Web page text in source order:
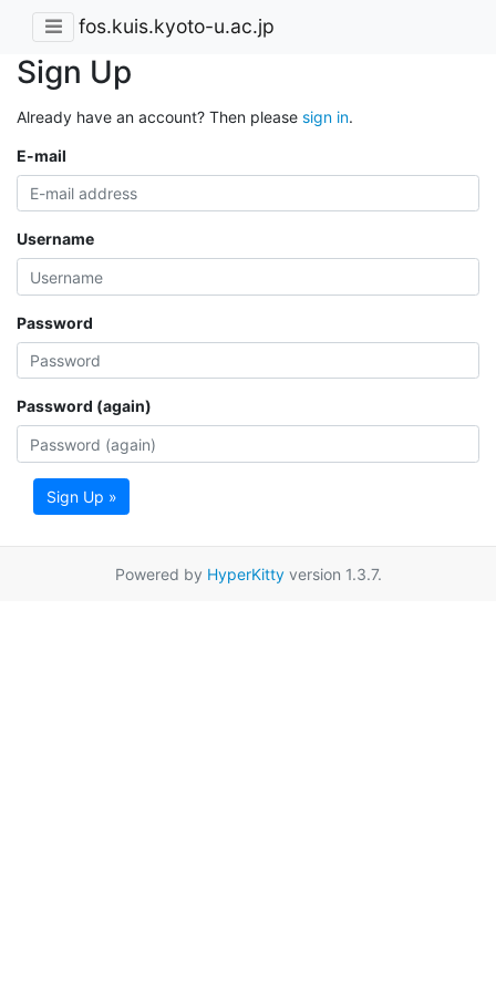
fos.kuis.kyoto-u.ac.jp
Sign Up
Already have an account? Then please sign in.
E-mail
Username
Password
Password (again)
Sign Up »
Powered by HyperKittyversion 1.3.7.